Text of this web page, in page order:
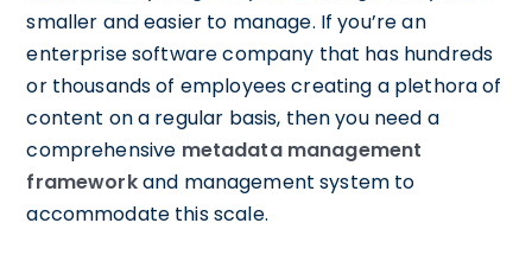
smaller and easier to manage. If you’re an
enterprise software company that has hundreds
or thousands of employees creating a plethora of
content on a regular basis, then you need a
comprehensive metadata management
frameworkand management system to
accommodate this scale.